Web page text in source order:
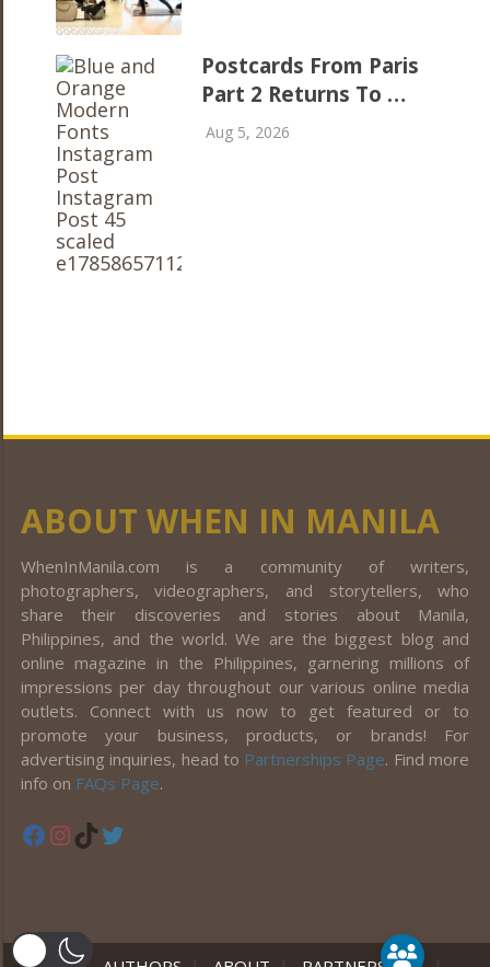
Postcards From Paris
Part 2 Returns To …
Aug 5, 2026
ABOUT WHEN IN MANILA
WhenInManila.com is a community of writers,
photographers, videographers, and storytellers, who
share their discoveries and stories about Manila,
Philippines, and the world. We are the biggest blog and
online magazine in the Philippines, garnering millions of
impressions per day throughout our various online media
outlets. Connect with us now to get featured or to
promote your business, products, or brands! For
advertising inquiries, head to Partnerships Page. Find more
info on FAQs Page.
Facebook
Instagram
TikTok